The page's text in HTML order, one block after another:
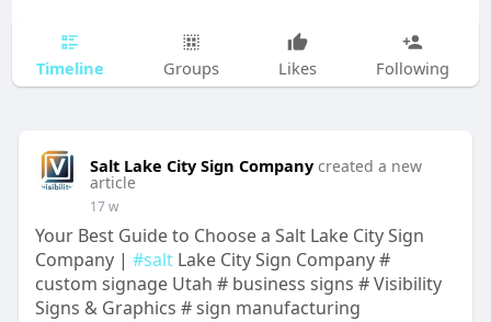
Timeline Groups Likes Following
Salt Lake City Sign Company created a new
article
17 w
Your Best Guide to Choose a Salt Lake City Sign
Company | #saltLake City Sign Company #
custom signage Utah # business signs # Visibility
Signs & Graphics # sign manufacturing